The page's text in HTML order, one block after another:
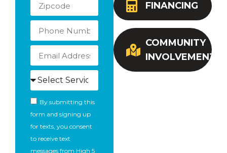
FINANCING
COMMUNITY
INVOLVEMENT
By submitting this
form and signing up
for texts, you consent
to receive text
messages from High 5